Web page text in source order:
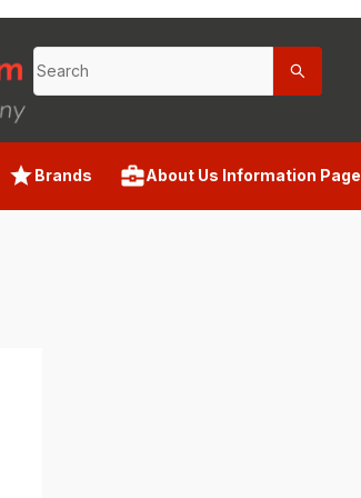
Brands About Us Information Page